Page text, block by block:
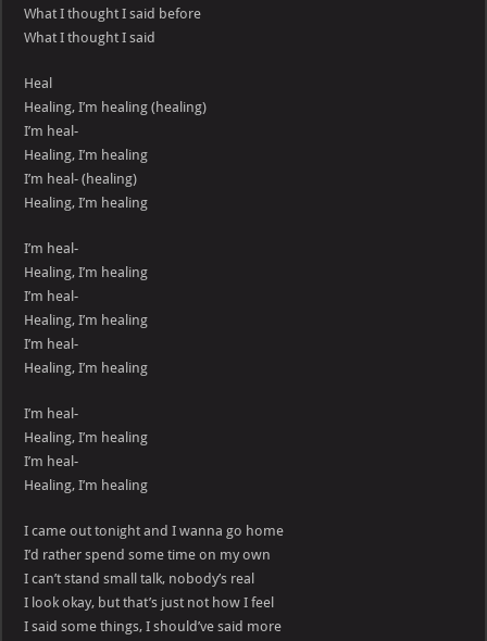
What I thought I said before
What I thought I said
Heal
Healing, I’m healing (healing)
I’m heal-
Healing, I’m healing
I’m heal- (healing)
Healing, I’m healing
I’m heal-
Healing, I’m healing
I’m heal-
Healing, I’m healing
I’m heal-
Healing, I’m healing
I’m heal-
Healing, I’m healing
I’m heal-
Healing, I’m healing
I came out tonight and I wanna go home
I’d rather spend some time on my own
I can’t stand small talk, nobody’s real
I look okay, but that’s just not how I feel
I said some things, I should’ve said more